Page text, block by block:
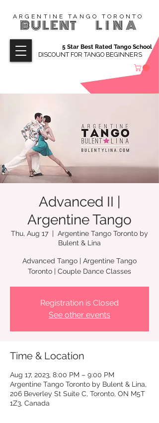
ARGENTINE TANGO TORONTO
BULENT LINA
DISCOUNT FOR TANGO BEGINNERS
5 Star Best Rated Tango School
Advanced II |
Argentine Tango
Thu, Aug 17
  |
Argentine Tango Toronto by
Bulent & Lina
Advanced Tango | Argentine Tango
Registration is Closed
See other events
Time & Location
Aug 17, 2023, 8:00 PM – 9:00 PM
Argentine Tango Toronto by Bulent & Lina,
206 Beverley St Suite C, Toronto, ON M5T
1Z3, Canada